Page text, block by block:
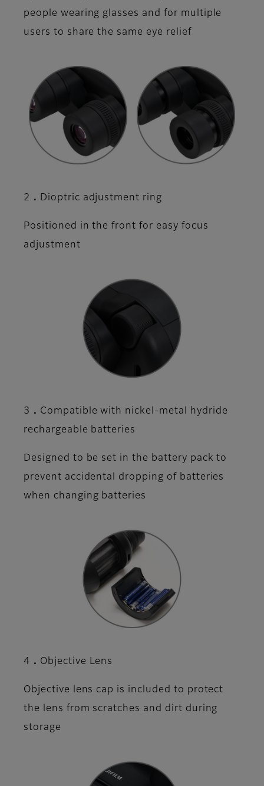
people wearing glasses and for multiple
users to share the same eye relief
2．Dioptric adjustment ring
Positioned in the front for easy focus
adjustment
3．Compatible with nickel-metal hydride
rechargeable batteries
Designed to be set in the battery pack to
prevent accidental dropping of batteries
when changing batteries
4．Objective Lens
Objective lens cap is included to protect
the lens from scratches and dirt during
storage